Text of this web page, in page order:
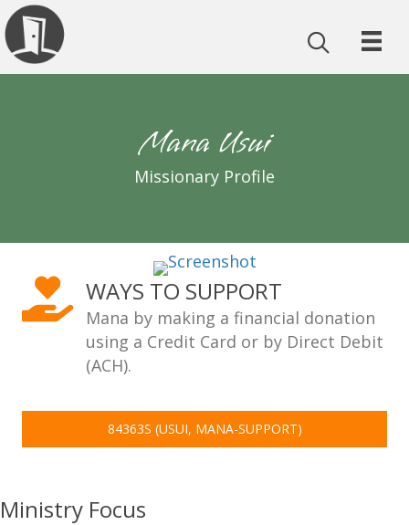
Mana Usui
Missionary Profile
Ministry Focus
WAYS TO SUPPORT
Mana by making a financial donation
using a Credit Card or by Direct Debit
(ACH).
84363S (USUI, MANA-SUPPORT)